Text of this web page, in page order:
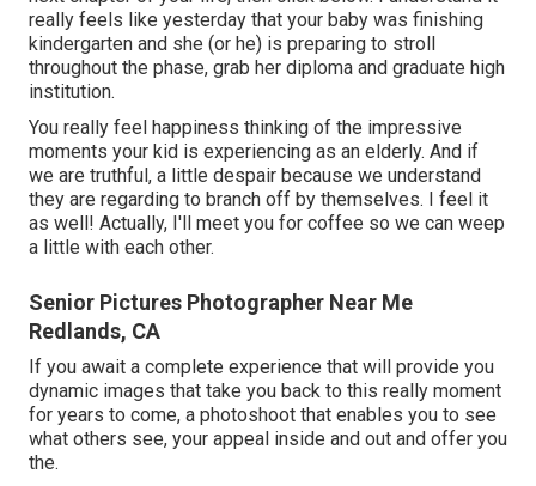
really feels like yesterday that your baby was finishing
kindergarten and she (or he) is preparing to stroll
throughout the phase, grab her diploma and graduate high
institution.
You really feel happiness thinking of the impressive
moments your kid is experiencing as an elderly. And if
we are truthful, a little despair because we understand
they are regarding to branch off by themselves. I feel it
as well! Actually, I'll meet you for coffee so we can weep
a little with each other.
Senior Pictures Photographer Near Me
Redlands, CA
If you await a complete experience that will provide you
dynamic images that take you back to this really moment
for years to come, a photoshoot that enables you to see
what others see, your appeal inside and out and offer you
the.